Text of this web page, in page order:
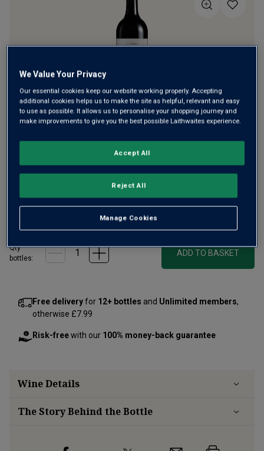
Only27left
was established 400 years ago. New owner from 2010,
Patrice Pichet, brought in innovator Guillaume Pouthier and
today it’s a hot property. Unique in style, Cabernet Franc
£133.33per litre)
Qty
bottles:
ADD TO BASKET
Free deliveryfor 12+ bottles and Unlimited members,
otherwise £7.99
Risk-freewith our 100% money-back guarantee
Wine Details
The Story Behind the Bottle
We Value Your Privacy
Our essential cookies keep our website working properly. Accepting
additional cookies helps us to make the site as helpful, relevant and easy
to use as possible. It allows us to personalise your shopping journey and
make improvements to give you the best possible Laithwaites experience.
Manage Cookies
Reject All
Accept All